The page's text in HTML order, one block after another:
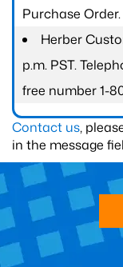
Purchase Order.
Herber
p.m. PST.
free number 1-
Contact us,
in the message